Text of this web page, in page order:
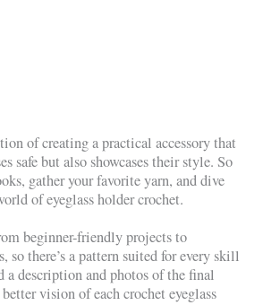
of creating a practical accessory that
safe but also showcases their style. So
gather your favorite yarn, and dive
of eyeglass holder crochet.
beginner-friendly projects to
so there’s a pattern suited for every skill
a description and photos of the final
vision of each crochet eyeglass